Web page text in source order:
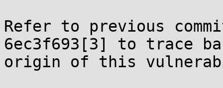
Refer to previous
6ec3f693[3] to trace
origin of this